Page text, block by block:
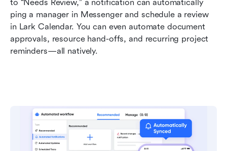
to “Needs Review,” a notification can automatically
ping a manager in Messenger and schedule a review
in Lark Calendar. You can even automate document
approvals, resource hand-offs, and recurring project
reminders—all natively.